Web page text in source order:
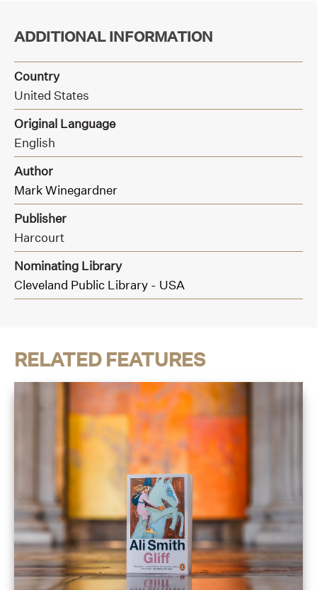
ADDITIONAL INFORMATION
Country
United States
Original Language
English
Author
Mark Winegardner
Publisher
Harcourt
Nominating Library
Cleveland Public Library - USA
RELATED FEATURES